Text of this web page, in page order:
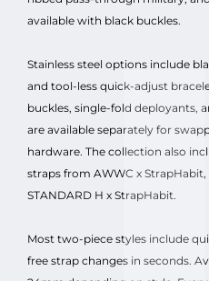
available with black buckles.
Stainless steel options include
and tool-less quick-adjust
buckles, single-fold deployants,
are available separately for
hardware. The collection also
straps from AWWC x
STANDARD H x StrapHabit.
Most two-piece styles include
free strap changes in seconds.